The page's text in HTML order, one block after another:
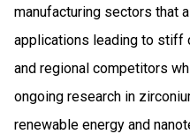
manufacturing sectors that
applications leading to stiff
and regional competitors
ongoing research in
renewable energy and